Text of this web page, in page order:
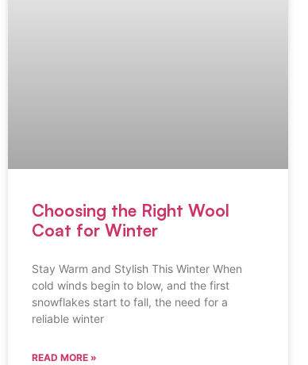
Choosing the Right Wool
Coat for Winter
Stay Warm and Stylish This Winter When
cold winds begin to blow, and the first
snowflakes start to fall, the need for a
reliable winter
READ MORE »